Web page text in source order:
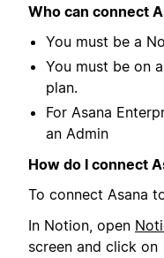
Who can connect
You must be a
You must be on
plan.
For Asana
an Admin
How do I connect
To connect Asana
In Notion, open
screen and click on